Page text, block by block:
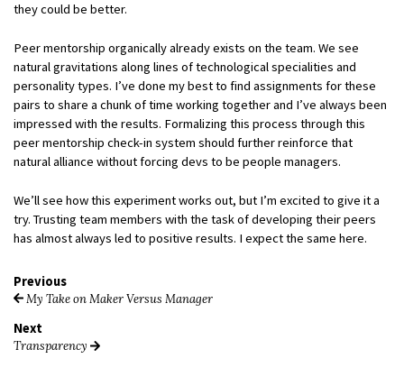
they could be better.
Peer mentorship organically already exists on the team. We see
natural gravitations along lines of technological specialities and
personality types. I’ve done my best to find assignments for these
pairs to share a chunk of time working together and I’ve always been
impressed with the results. Formalizing this process through this
peer mentorship check-in system should further reinforce that
natural alliance without forcing devs to be people managers.
We’ll see how this experiment works out, but I’m excited to give it a
try. Trusting team members with the task of developing their peers
has almost always led to positive results. I expect the same here.
Previous
My Take on Maker Versus Manager
Next
Transparency